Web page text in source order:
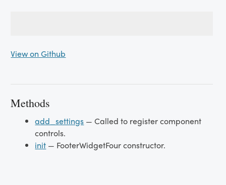
View on Github
Methods
add_settings — Called to register component
controls.
init — FooterWidgetFour constructor.